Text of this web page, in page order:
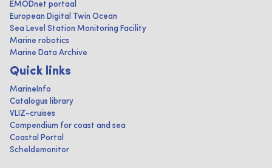
EMODnet portaal
European Digital Twin Ocean
Sea Level Station Monitoring Facility
Marine robotics
Marine Data Archive
Quick links
MarineInfo
Catalogus library
VLIZ-cruises
Compendium for coast and sea
Coastal Portal
Scheldemonitor